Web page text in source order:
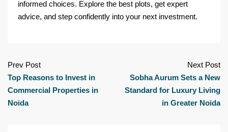
informed choices. Explore the best plots, get expert
advice, and step confidently into your next investment.
Prev Post
Top Reasons to Invest in
Commercial Properties in
Noida
Next Post
Sobha Aurum Sets a New
Standard for Luxury Living
in Greater Noida